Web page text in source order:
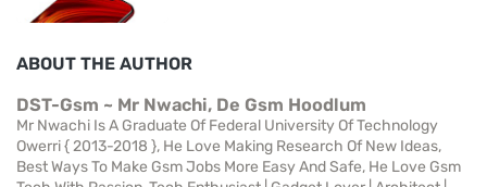
ABOUT THE AUTHOR
DST-Gsm ~ Mr Nwachi, De Gsm Hoodlum
Mr Nwachi Is A Graduate Of Federal University Of Technology
Owerri { 2013-2018 }, He Love Making Research Of New Ideas,
Best Ways To Make Gsm Jobs More Easy And Safe, He Love Gsm